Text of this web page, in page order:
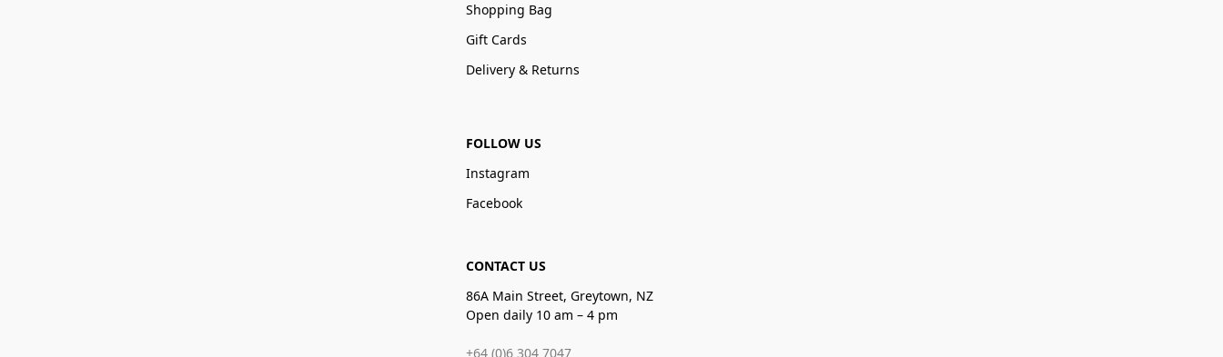
Shopping Bag
Gift Cards
Delivery & Returns
FOLLOW US
Instagram
Facebook
CONTACT US
86A Main Street, Greytown, NZ
Open daily 10 am – 4 pm
+64 (0)6 304 7047